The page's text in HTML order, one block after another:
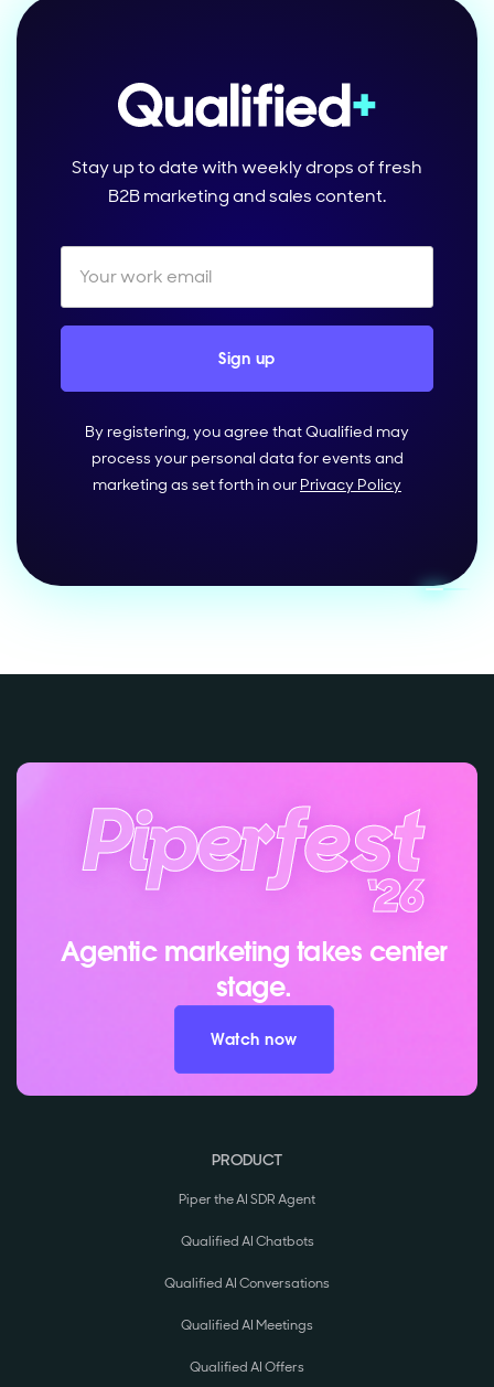
Stay up to date with weekly drops of fresh
B2B marketing and sales content.
By registering, you agree that Qualified may
process your personal data for events and
marketing as set forth in our Privacy Policy
Agentic marketing takes center
stage.
Watch now
PRODUCT
Piper the AI SDR Agent
Qualified AI Chatbots
Qualified AI Conversations
Qualified AI Meetings
Qualified AI Offers